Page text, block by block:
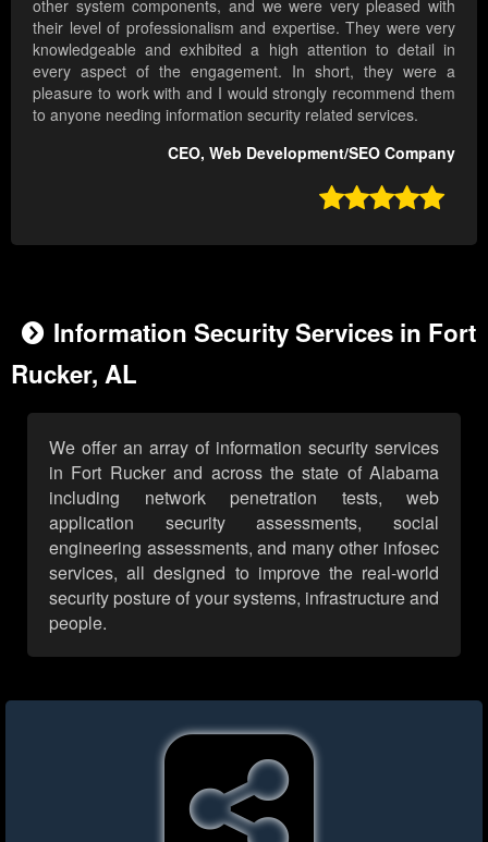
other system components, and we were very pleased with
their level of professionalism and expertise. They were very
knowledgeable and exhibited a high attention to detail in
every aspect of the engagement. In short, they were a
pleasure to work with and I would strongly recommend them
to anyone needing information security related services.
CEO, Web Development/SEO Company

Information Security Services in Fort
Rucker, AL
We offer an array of information security services
in Fort Rucker and across the state of Alabama
including network penetration tests, web
application security assessments, social
engineering assessments, and many other infosec
services, all designed to improve the real-world
security posture of your systems, infrastructure and
people.